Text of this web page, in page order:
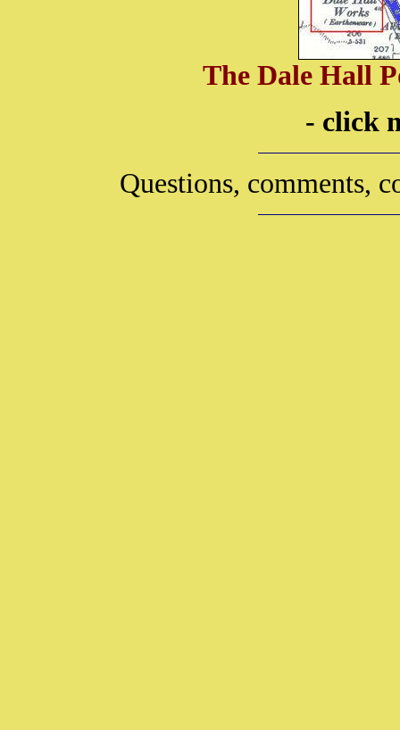
The Dale Hall
- click
Questions, comments,